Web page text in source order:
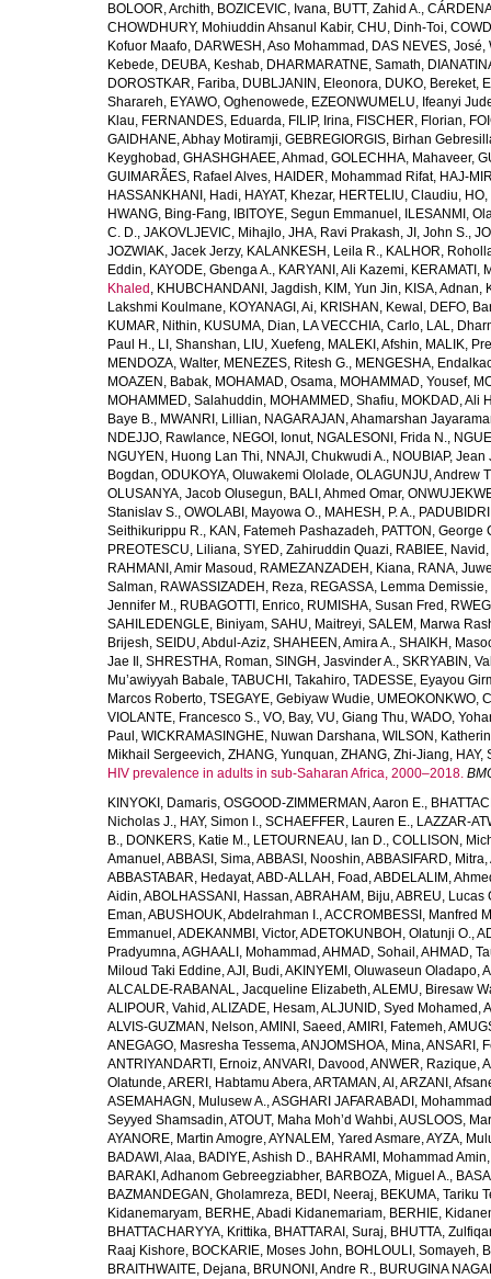
BOLOOR, Archith, BOZICEVIC, Ivana, BUTT, Zahid A.,
CHOWDHURY, Mohiuddin Ahsanul Kabir, CHU, Dinh-Toi,
Kofuor Maafo, DARWESH, Aso Mohammad , DAS NEVES, José,
Kebede, DEUBA, Keshab, DHARMARATNE, Samath,
DOROSTKAR, Fariba, DUBLJANIN, Eleonora, DUKO, Bereket,
Sharareh, EYAWO, Oghenowede, EZEONWUMELU, Ifeanyi
Klau, FERNANDES, Eduarda, FILIP, Irina, FISCHER, Florian,
GAIDHANE, Abhay Motiramji, GEBREGIORGIS, Birhan
Keyghobad , GHASHGHAEE, Ahmad , GOLECHHA, Mahaveer,
GUIMARÃES, Rafael Alves, HAIDER, Mohammad Rifat, HAJ-
HASSANKHANI, Hadi, HAYAT, Khezar, HERTELIU, Claudiu,
HWANG, Bing-Fang, IBITOYE, Segun Emmanuel , ILESANMI,
C. D., JAKOVLJEVIC, Mihajlo, JHA, Ravi Prakash, JI, John S.,
JOZWIAK, Jacek Jerzy, KALANKESH, Leila R., KALHOR,
Eddin, KAYODE, Gbenga A., KARYANI, Ali Kazemi, KERAMATI,
Khaled , KHUBCHANDANI, Jagdish, KIM, Yun Jin, KISA, Adnan,
Lakshmi Koulmane, KOYANAGI, Ai, KRISHAN, Kewal , DEFO,
KUMAR, Nithin, KUSUMA, Dian, LA VECCHIA, Carlo, LAL,
Paul H., LI, Shanshan, LIU, Xuefeng, MALEKI, Afshin, MALIK,
MENDOZA, Walter, MENEZES, Ritesh G., MENGESHA,
MOAZEN, Babak, MOHAMAD, Osama, MOHAMMAD, Yousef,
MOHAMMED, Salahuddin, MOHAMMED, Shafiu, MOKDAD, Ali
Baye B., MWANRI, Lillian, NAGARAJAN, Ahamarshan
NDEJJO, Rawlance, NEGOI, Ionut, NGALESONI, Frida N.,
NGUYEN, Huong Lan Thi, NNAJI, Chukwudi A., NOUBIAP, Jean
Bogdan, ODUKOYA, Oluwakemi Ololade, OLAGUNJU, Andrew
OLUSANYA, Jacob Olusegun, BALI, Ahmed Omar,
Stanislav S., OWOLABI, Mayowa O., MAHESH, P. A.,
Seithikurippu R., KAN, Fatemeh Pashazadeh, PATTON, George
PREOTESCU, Liliana, SYED, Zahiruddin Quazi, RABIEE, Navid ,
RAHMANI, Amir Masoud , RAMEZANZADEH, Kiana, RANA,
Salman, RAWASSIZADEH, Reza, REGASSA, Lemma Demissie,
Jennifer M., RUBAGOTTI, Enrico, RUMISHA, Susan Fred ,
SAHILEDENGLE, Biniyam, SAHU, Maitreyi, SALEM, Marwa
Brijesh, SEIDU, Abdul-Aziz, SHAHEEN, Amira A., SHAIKH,
Jae Il , SHRESTHA, Roman, SINGH, Jasvinder A., SKRYABIN,
Mu’awiyyah Babale, TABUCHI, Takahiro, TADESSE, Eyayou
Marcos Roberto, TSEGAYE, Gebiyaw Wudie, UMEOKONKWO,
VIOLANTE, Francesco S., VO, Bay, VU, Giang Thu, WADO,
Paul , WICKRAMASINGHE, Nuwan Darshana, WILSON,
Mikhail Sergeevich, ZHANG, Yunquan, ZHANG, Zhi-Jiang, HAY,
HIV prevalence in adults in sub-Saharan Africa, 2000–2018.
KINYOKI, Damaris, OSGOOD-ZIMMERMAN, Aaron E.,
Nicholas J., HAY, Simon I., SCHAEFFER, Lauren E., LAZZAR-
B., DONKERS, Katie M., LETOURNEAU, Ian D., COLLISON,
Amanuel ,ABBASI, Sima,ABBASI, Nooshin,ABBASIFARD, Mitra,
ABBASTABAR, Hedayat,ABD-ALLAH, Foad ,ABDELALIM,
Aidin,ABOLHASSANI, Hassan,ABRAHAM, Biju,ABREU, Lucas
Eman,ABUSHOUK, Abdelrahman I.,ACCROMBESSI, Manfred
Emmanuel ,ADEKANMBI, Victor,ADETOKUNBOH, Olatunji O.,
Pradyumna,AGHAALI, Mohammad ,AHMAD, Sohail ,AHMAD,
Miloud Taki Eddine,AJI, Budi,AKINYEMI, Oluwaseun Oladapo,
ALCALDE-RABANAL, Jacqueline Elizabeth,ALEMU, Biresaw
ALIPOUR, Vahid ,ALIZADE, Hesam,ALJUNID, Syed Mohamed ,
ALVIS-GUZMAN, Nelson,AMINI, Saeed ,AMIRI, Fatemeh,
ANEGAGO, Masresha Tessema,ANJOMSHOA, Mina,ANSARI,
ANTRIYANDARTI, Ernoiz,ANVARI, Davood ,ANWER, Razique,
Olatunde,ARERI, Habtamu Abera,ARTAMAN, Al ,ARZANI,
ASEMAHAGN, Mulusew A.,ASGHARI JAFARABADI, Mohammad
Seyyed Shamsadin,ATOUT, Maha Moh’d Wahbi,AUSLOOS,
AYANORE, Martin Amogre,AYNALEM, Yared Asmare,AYZA,
BADAWI, Alaa, BADIYE, Ashish D., BAHRAMI, Mohammad Amin
BARAKI, Adhanom Gebreegziabher, BARBOZA, Miguel A.,
BAZMANDEGAN, Gholamreza, BEDI, Neeraj, BEKUMA, Tariku
Kidanemaryam, BERHE, Abadi Kidanemariam, BERHIE,
BHATTACHARYYA, Krittika, BHATTARAI, Suraj, BHUTTA,
Raaj Kishore, BOCKARIE, Moses John, BOHLOULI, Somayeh,
BRAITHWAITE, Dejana, BRUNONI, Andre R., BURUGINA